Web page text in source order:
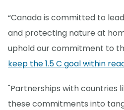
“Canada is committed to
and protecting nature at
uphold our commitment to
keep the 1.5 C goal within
"Partnerships with countries
these commitments into